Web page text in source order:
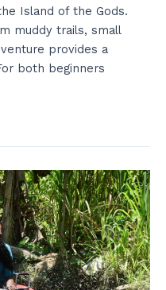
Island of the Gods.
muddy trails, small
provides a
both beginners